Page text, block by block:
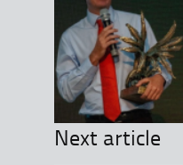
Next article